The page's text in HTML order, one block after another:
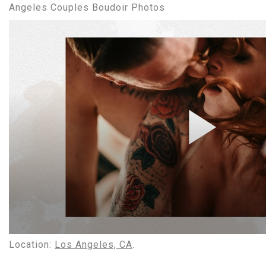
Angeles Couples Boudoir Photos
Location: Los Angeles, CA